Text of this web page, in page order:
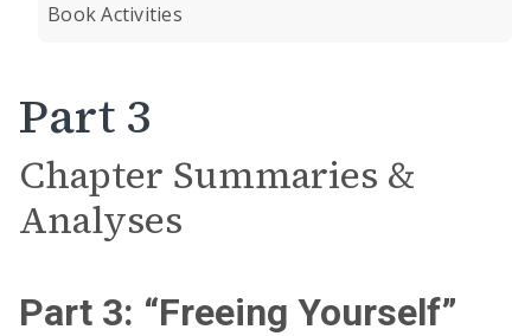
Book Activities
Part 3
Chapter Summaries &
Analyses
Part 3: “Freeing Yourself”